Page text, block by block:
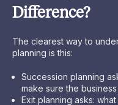
Difference?
The clearest way to
planning is this:
Succession planning
make sure the
Exit planning asks: